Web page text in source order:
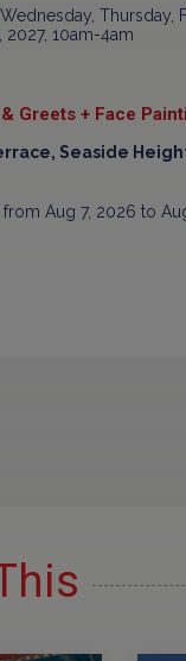
Thursday,
2027, 10am-4am
Greets + Face
Seaside
from Aug 7, 2026 to